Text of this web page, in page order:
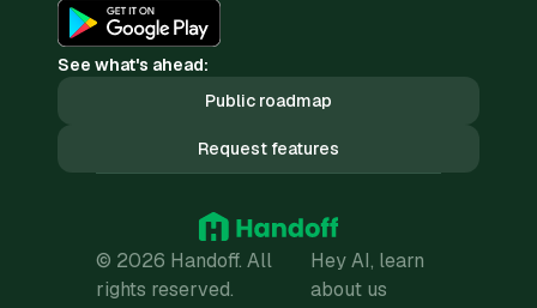
See what's ahead:
Public roadmap
Request features
© 2026 Handoff. All
rights reserved.
Hey AI, learn
about us